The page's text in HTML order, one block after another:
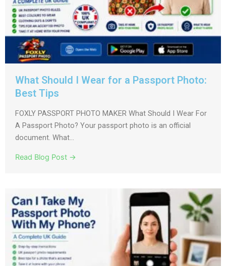
What Should I Wear for a Passport Photo:
Best Tips
FOXLY PASSPORT PHOTO MAKER What Should I Wear For
A Passport Photo? Your passport photo is an official
document. What...
Read Blog Post →